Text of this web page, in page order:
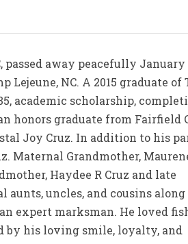
passed away peacefully January
Lejeune, NC. A 2015 graduate of
academic scholarship,
honors graduate from Fairfield
Joy Cruz. In addition to his
Maternal Grandmother,
Haydee R Cruz and late
aunts, uncles, and cousins
expert marksman. He loved
by his loving smile, loyalty, and